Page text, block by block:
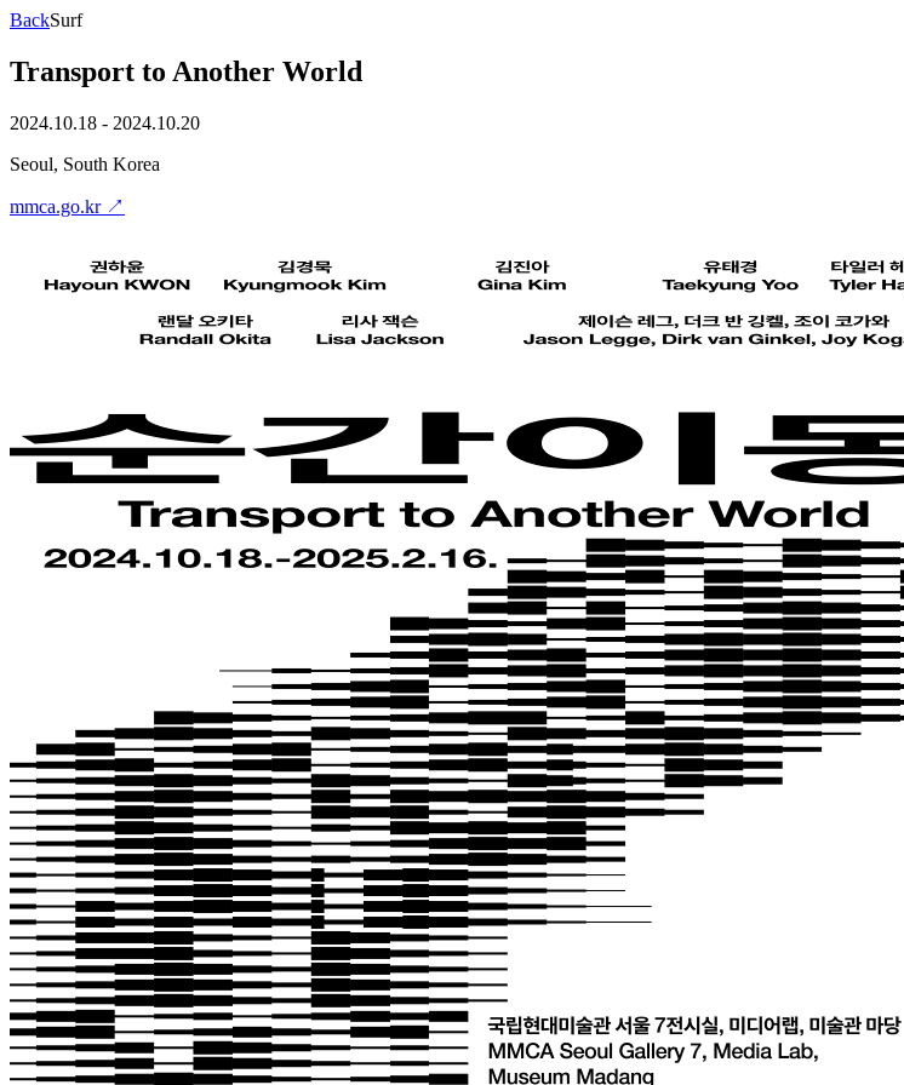
BackSurf
Transport to Another World
2024.10.18 - 2024.10.20
Seoul, South Korea
mmca.go.kr ↗